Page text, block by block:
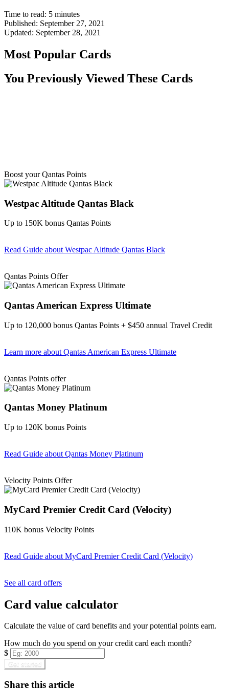
Time to read: 5 minutes
Published: September 27, 2021
Updated: September 28, 2021
Most Popular Cards
You Previously Viewed These Cards
Boost your Qantas Points
Westpac Altitude Qantas Black
Up to 150K bonus Qantas Points
Read Guide about Westpac Altitude Qantas Black
Qantas Points Offer
Qantas American Express Ultimate
Up to 120,000 bonus Qantas Points + $450 annual Travel Credit
Learn more about Qantas American Express Ultimate
Qantas Points offer
Qantas Money Platinum
Up to 120K bonus Points
Read Guide about Qantas Money Platinum
Velocity Points Offer
MyCard Premier Credit Card (Velocity)
110K bonus Velocity Points
Read Guide about MyCard Premier Credit Card (Velocity)
See all card offers
Card value calculator
Calculate the value of card benefits and your potential points earn.
How much do you spend on your credit card each month?
$
Get started
Share this article